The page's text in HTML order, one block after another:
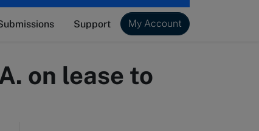
Support My Account
on lease to